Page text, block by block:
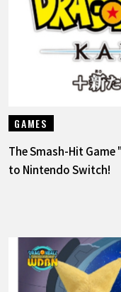
GAMES
The Smash-Hit Game
to Nintendo Switch!